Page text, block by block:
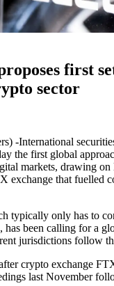
first
sector
-International
the first global
markets, drawing on
exchange that fuelled
typically only has to
has been calling for a
jurisdictions follow
crypto exchange
last November